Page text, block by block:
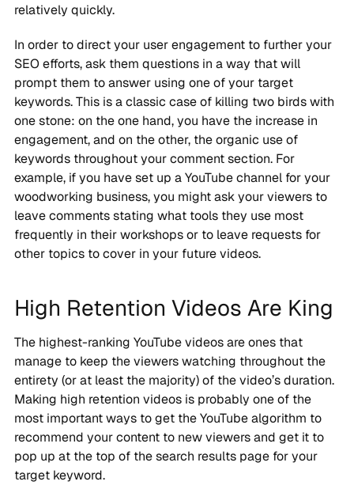
relatively quickly.
In order to direct your user engagement to further your
SEO efforts, ask them questions in a way that will
prompt them to answer using one of your target
keywords. This is a classic case of killing two birds with
one stone: on the one hand, you have the increase in
engagement, and on the other, the organic use of
keywords throughout your comment section. For
example, if you have set up a YouTube channel for your
woodworking business, you might ask your viewers to
leave comments stating what tools they use most
frequently in their workshops or to leave requests for
other topics to cover in your future videos.
High Retention Videos Are King
The highest-ranking YouTube videos are ones that
manage to keep the viewers watching throughout the
entirety (or at least the majority) of the video’s duration.
Making high retention videos is probably one of the
most important ways to get the YouTube algorithm to
recommend your content to new viewers and get it to
pop up at the top of the search results page for your
target keyword.